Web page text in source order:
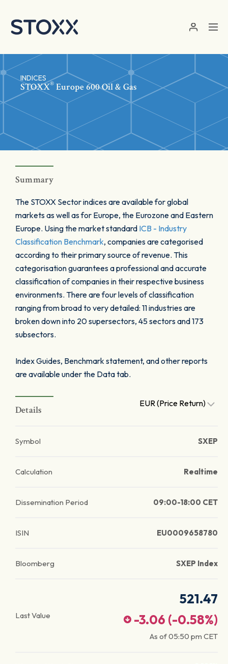
INDICES
STOXX® Europe 600 Oil & Gas
Summary
The STOXX Sector indices are available for global
markets as well as for Europe, the Eurozone and Eastern
Europe. Using the market standard ICB - Industry
Classification Benchmark, companies are categorised
according to their primary source of revenue. This
categorisation guarantees a professional and accurate
classification of companies in their respective business
environments. There are four levels of classification
ranging from broad to very detailed: 11 industries are
broken down into 20 supersectors, 45 sectors and 173
subsectors.
Index Guides, Benchmark statement, and other reports
are available under the Data tab.
Details
EUR (Price Return)
Symbol SXEP
Calculation Realtime
Dissemination Period 09:00-18:00 CET
ISIN EU0009658780
Bloomberg SXEP Index
Last Value
521.47
-3.06 (-0.58%)
As of05:50 pm CET